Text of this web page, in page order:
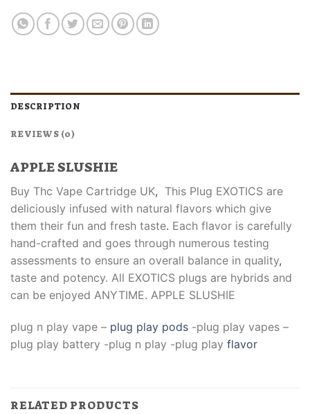
DESCRIPTION
REVIEWS (0)
APPLE SLUSHIE
Buy Thc Vape Cartridge UK, This Plug EXOTICS are
deliciously infused with natural flavors which give
them their fun and fresh taste. Each flavor is carefully
hand-crafted and goes through numerous testing
assessments to ensure an overall balance in quality,
taste and potency. All EXOTICS plugs are hybrids and
can be enjoyed ANYTIME. APPLE SLUSHIE
plug n play vape – plug play pods -plug play vapes –
plug play battery -plug n play -plug play flavor
RELATED PRODUCTS